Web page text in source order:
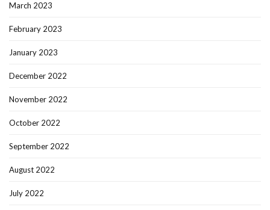
March 2023
February 2023
January 2023
December 2022
November 2022
October 2022
September 2022
August 2022
July 2022